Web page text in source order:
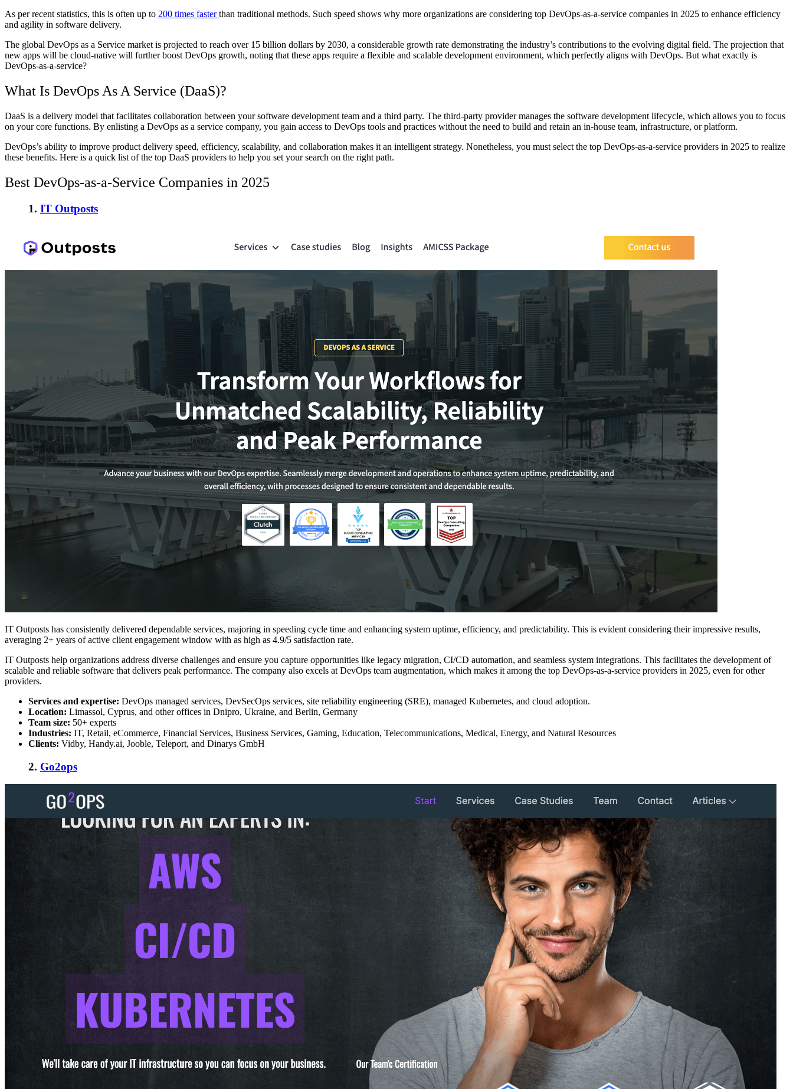
As per recent statistics, this is often up to 200 times fasterthan traditional methods. Such speed shows why more organizations are considering top DevOps-as-a-service companies in 2025 to enhance efficiency
and agility in software delivery.
The global DevOps as a Service market is projected to reach over 15 billion dollars by 2030, a considerable growth rate demonstrating the industry’s contributions to the evolving digital field. The projection that
new apps will be cloud-native will further boost DevOps growth, noting that these apps require a flexible and scalable development environment, which perfectly aligns with DevOps. But what exactly is
DevOps-as-a-service?
What Is DevOps As A Service (DaaS)?
DaaS is a delivery model that facilitates collaboration between your software development team and a third party. The third-party provider manages the software development lifecycle, which allows you to focus
on your core functions. By enlisting a DevOps as a service company, you gain access to DevOps tools and practices without the need to build and retain an in-house team, infrastructure, or platform.
DevOps’s ability to improve product delivery speed, efficiency, scalability, and collaboration makes it an intelligent strategy. Nonetheless, you must select the top DevOps-as-a-service providers in 2025 to realize
these benefits. Here is a quick list of the top DaaS providers to help you set your search on the right path.
Best DevOps-as-a-Service Companies in 2025
1. IT Outposts
IT Outposts has consistently delivered dependable services, majoring in speeding cycle time and enhancing system uptime, efficiency, and predictability. This is evident considering their impressive results,
averaging 2+ years of active client engagement window with as high as 4.9/5 satisfaction rate.
IT Outposts help organizations address diverse challenges and ensure you capture opportunities like legacy migration, CI/CD automation, and seamless system integrations. This facilitates the development of
scalable and reliable software that delivers peak performance. The company also excels at DevOps team augmentation, which makes it among the top DevOps-as-a-service providers in 2025, even for other
providers.
Services and expertise: DevOps managed services, DevSecOps services, site reliability engineering (SRE), managed Kubernetes, and cloud adoption.
Location: Limassol, Cyprus, and other offices in Dnipro, Ukraine, and Berlin, Germany
Team size: 50+ experts
Industries: IT, Retail, eCommerce, Financial Services, Business Services, Gaming, Education, Telecommunications, Medical, Energy, and Natural Resources
Clients: Vidby, Handy.ai, Jooble, Teleport, and Dinarys GmbH
2. Go2ops